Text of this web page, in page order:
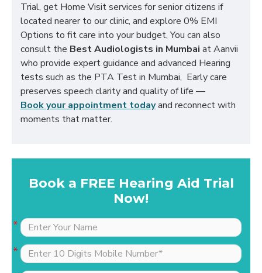
Trial, get Home Visit services for senior citizens if
located nearer to our clinic, and explore 0% EMI
Options to fit care into your budget, You can also
consult the Best Audiologists in Mumbai at Aanvii
who provide expert guidance and advanced Hearing
tests such as the PTA Test in Mumbai, Early care
preserves speech clarity and quality of life —
Book your appointment todayand reconnect with
moments that matter.
Book a FREE Hearing Aid Trial
Now!